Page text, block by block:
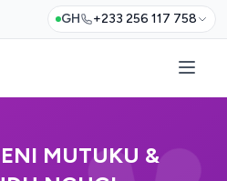
GH +233 256 117 758
MUTUKU &